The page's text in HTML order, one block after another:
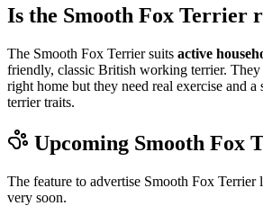
Is the Smooth Fox Terrier
The Smooth Fox Terrier suits active
friendly, classic British working terrier.
right home but they need real exercise and a
terrier traits.
Upcoming Smooth Fox
The feature to advertise Smooth Fox Terrier
very soon.